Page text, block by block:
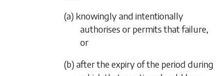
(a) knowingly and intentionally
authorises or permits that failure,
or
(b) after the expiry of the period during